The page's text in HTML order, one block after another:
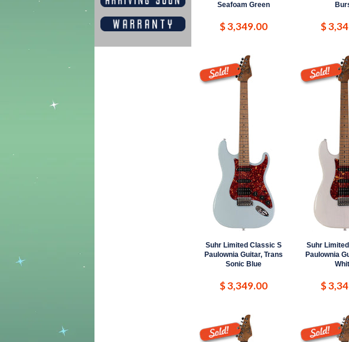
Seafoam Green
$ 3,349.00 $
Suhr Limited Classic S
Paulownia Guitar, Trans
Sonic Blue
$ 3,349.00
Suhr
Paulownia
$